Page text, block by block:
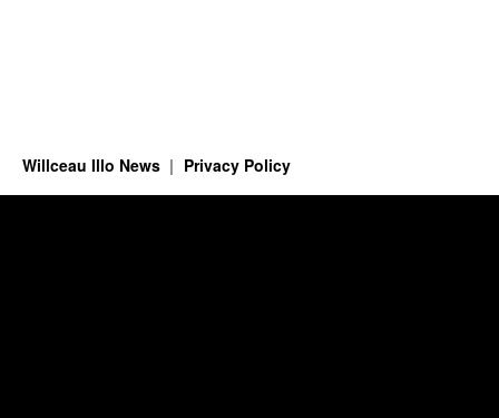
Willceau Illo News Privacy Policy